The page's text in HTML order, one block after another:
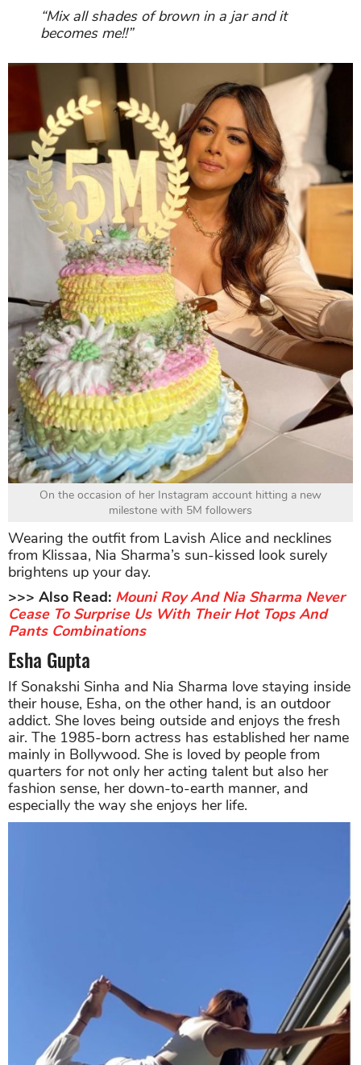
“Mix all shades of brown in a jar and it
becomes me!!”
On the occasion of her Instagram account hitting a new
milestone with 5M followers
Wearing the outfit from Lavish Alice and necklines
from Klissaa, Nia Sharma’s sun-kissed look surely
brightens up your day.
>>> Also Read: Mouni Roy And Nia Sharma Never
Cease To Surprise Us With Their Hot Tops And
Pants Combinations
Esha Gupta
If Sonakshi Sinha and Nia Sharma love staying inside
their house, Esha, on the other hand, is an outdoor
addict. She loves being outside and enjoys the fresh
air. The 1985-born actress has established her name
mainly in Bollywood. She is loved by people from
quarters for not only her acting talent but also her
fashion sense, her down-to-earth manner, and
especially the way she enjoys her life.